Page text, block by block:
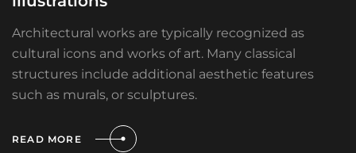
Architectural works are typically recognized as
cultural icons and works of art. Many classical
structures include additional aesthetic features
such as murals, or sculptures.
READ MORE